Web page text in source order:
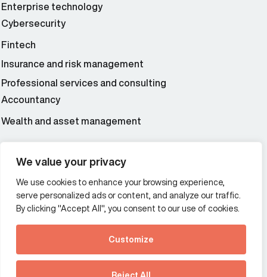
We value your privacy
We use cookies to enhance your browsing experience,
serve personalized ads or content, and analyze our traffic.
By clicking "Accept All", you consent to our use of cookies.
Customize
Reject All
See how Predictive
Intelligence is reshaping
Enterprise technology
Cybersecurity
Fintech
Insurance and risk management
Professional services and consulting
Accountancy
Wealth and asset management
Additional Links Menu
Impressum and datenschutz
Terms and conditions
Offices